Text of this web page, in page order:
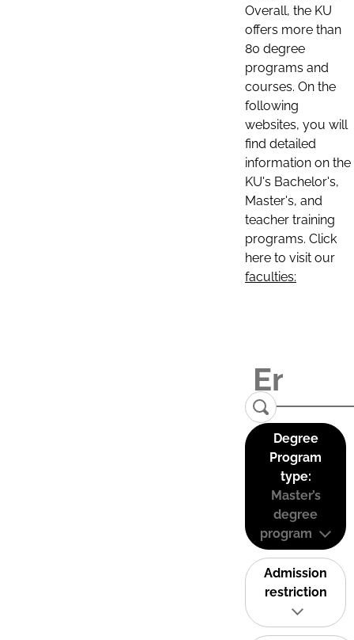
Overall, the KU
offers more than
80 degree
programs and
courses. On the
following
websites, you will
find detailed
information on the
KU's Bachelor's,
Master's, and
teacher training
programs. Click
here to visit our
faculties:
Degree
Program
type:
Master’s
degree
program
Admission
restriction